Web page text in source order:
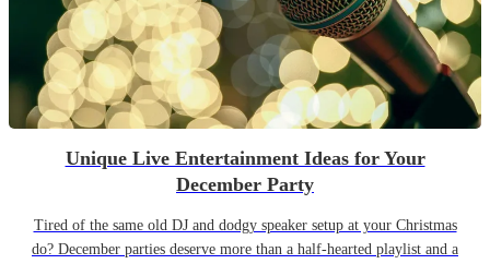
Unique Live Entertainment Ideas for Your
December Party
Tired of the same old DJ and dodgy speaker setup at your Christmas
do? December parties deserve more than a half-hearted playlist and a